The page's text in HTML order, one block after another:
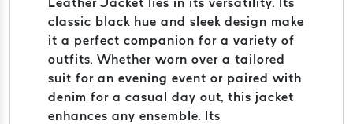
classic black hue and sleek design make
it a perfect companion for a variety of
outfits. Whether worn over a tailored
suit for an evening event or paired with
denim for a casual day out, this jacket
enhances any ensemble. Its